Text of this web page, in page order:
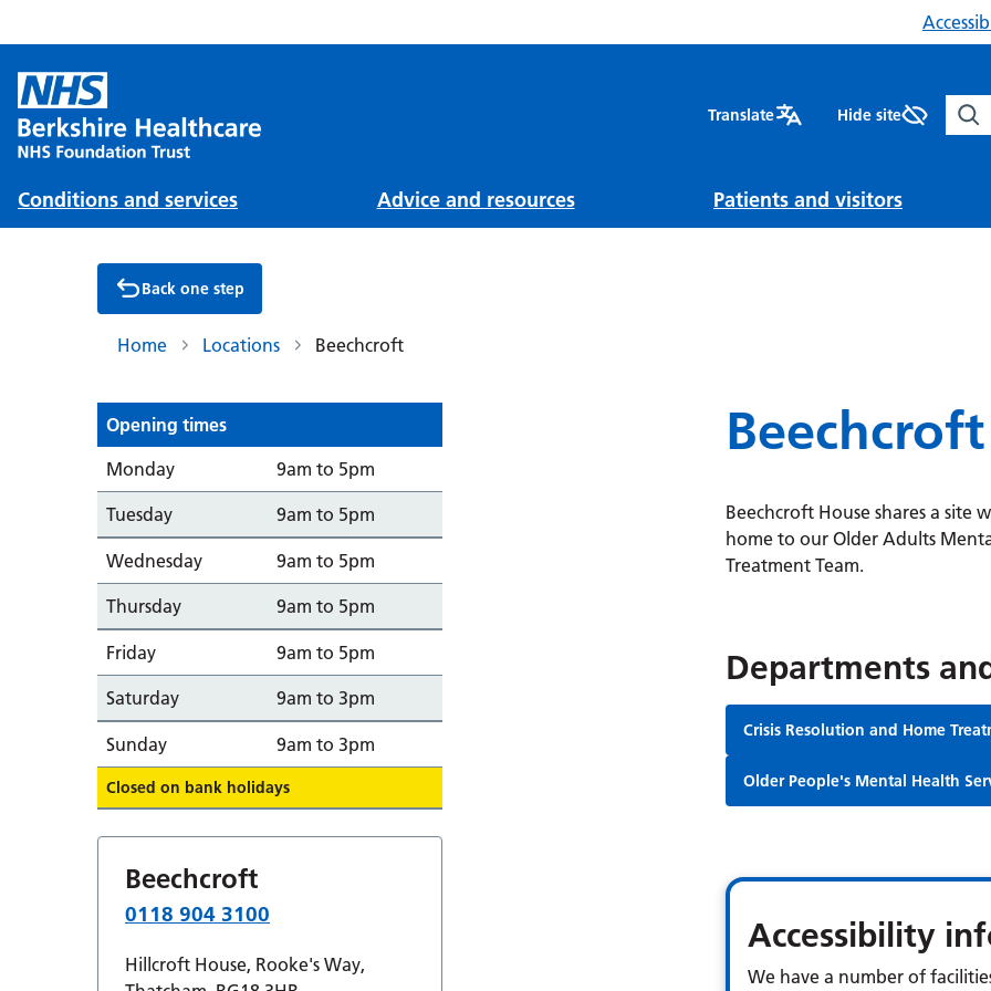
Translate Hide site
Conditions and services Advice and resources Patients and visitors
Back one step
Home Locations Beechcroft
Opening times
Day Opening from/to
Monday 9am to 5pm
Tuesday 9am to 5pm
Wednesday 9am to 5pm
Thursday 9am to 5pm
Friday 9am to 5pm
Saturday 9am to 3pm
Sunday 9am to 3pm
Closed on bank holidays
Beechcroft
0118 904 3100
Hillcroft House, Rooke's Way,
Beechcroft
Beechcroft House shares a site
home to our Older Adults
Treatment Team.
Departments
Crisis Resolution and Home
Older People's Mental Health
Accessibility
We have a number of